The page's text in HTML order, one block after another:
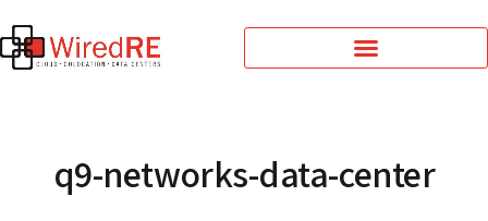
q9-networks-data-center